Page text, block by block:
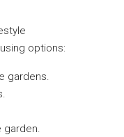
options:
gardens.
garden.